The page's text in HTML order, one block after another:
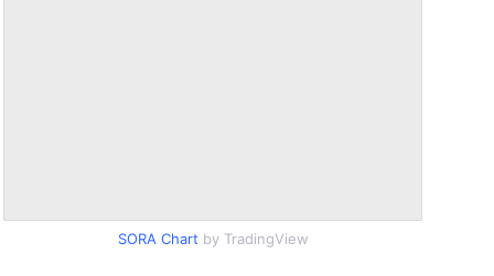
SORA Chart by TradingView